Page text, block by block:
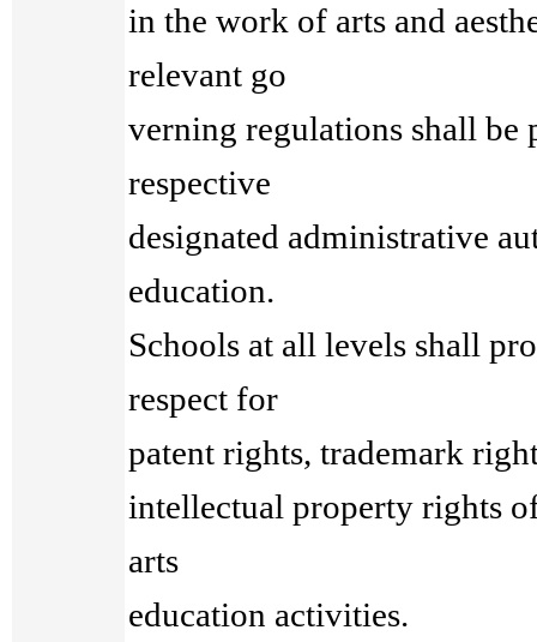
in the work of arts and
relevant go
verning regulations shall be
respective
designated administrative
education.
Schools at all levels shall
respect for
patent rights, trademark
intellectual property rights
arts
education activities.